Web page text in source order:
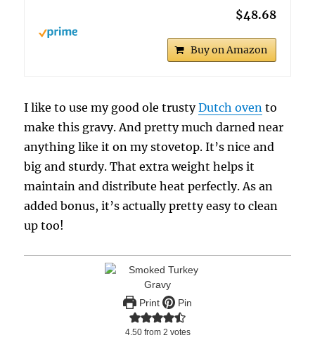
$48.68
Buy on Amazon
I like to use my good ole trustyDutch oven to
make this gravy. And pretty much darned near
anything like it on my stovetop. It’s nice and
big and sturdy. That extra weight helps it
maintain and distribute heat perfectly. As an
added bonus, it’s actually pretty easy to clean
up too!
Print Pin
4.50from 2 votes